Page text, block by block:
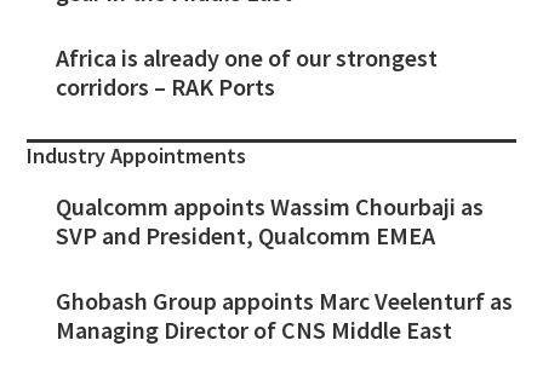
Africa is already one of our strongest
corridors – RAK Ports
Industry Appointments
Qualcomm appoints Wassim Chourbaji as
SVP and President, Qualcomm EMEA
Ghobash Group appoints Marc Veelenturf as
Managing Director of CNS Middle East